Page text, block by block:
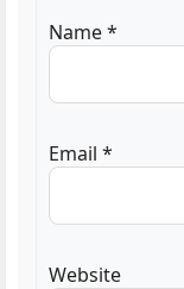
Name*
Email *
Website